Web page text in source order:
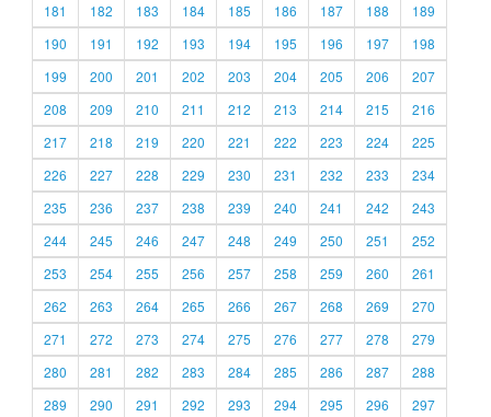
181
182 183 184 185 186 187 188
189
190
191 192 193 194 195 196 197
198
199
200 201 202 203 204 205 206
207
208
209 210 211 212 213 214 215
216
217
218 219 220 221 222 223 224
225
226
227 228 229 230 231 232 233
234
235
236 237 238 239 240 241 242
243
244
245 246 247 248 249 250 251
252
253
254 255 256 257 258 259 260
261
262
263 264 265 266 267 268 269
270
271
272 273 274 275 276 277 278
279
280
281 282 283 284 285 286 287
288
289
290 291 292 293 294 295 296
297